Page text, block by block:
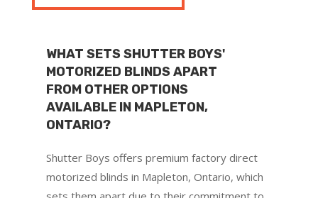
WHAT SETS SHUTTER BOYS'
MOTORIZED BLINDS APART
FROM OTHER OPTIONS
AVAILABLE IN MAPLETON,
ONTARIO?
Shutter Boys offers premium factory direct
motorized blinds in Mapleton, Ontario, which